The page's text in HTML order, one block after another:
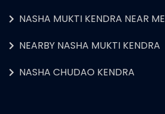
NASHA MUKTI KENDRA NEAR ME
NEARBY NASHA MUKTI KENDRA
NASHA CHUDAO KENDRA